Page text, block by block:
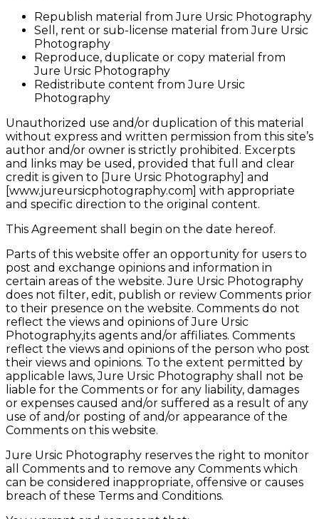
Republish material from Jure Ursic Photography
Sell, rent or sub-license material from Jure Ursic
Photography
Reproduce, duplicate or copy material from
Jure Ursic Photography
Redistribute content from Jure Ursic
Photography
Unauthorized use and/or duplication of this material
without express and written permission from this site’s
author and/or owner is strictly prohibited. Excerpts
and links may be used, provided that full and clear
credit is given to [Jure Ursic Photography] and
[www.jureursicphotography.com] with appropriate
and specific direction to the original content.
This Agreement shall begin on the date hereof.
Parts of this website offer an opportunity for users to
post and exchange opinions and information in
certain areas of the website. Jure Ursic Photography
does not filter, edit, publish or review Comments prior
to their presence on the website. Comments do not
reflect the views and opinions of Jure Ursic
Photography,its agents and/or affiliates. Comments
reflect the views and opinions of the person who post
their views and opinions. To the extent permitted by
applicable laws, Jure Ursic Photography shall not be
liable for the Comments or for any liability, damages
or expenses caused and/or suffered as a result of any
use of and/or posting of and/or appearance of the
Comments on this website.
Jure Ursic Photography reserves the right to monitor
all Comments and to remove any Comments which
can be considered inappropriate, offensive or causes
breach of these Terms and Conditions.